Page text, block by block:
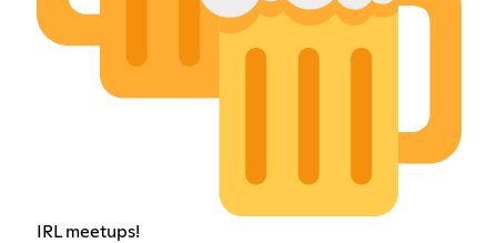
IRL meetups!